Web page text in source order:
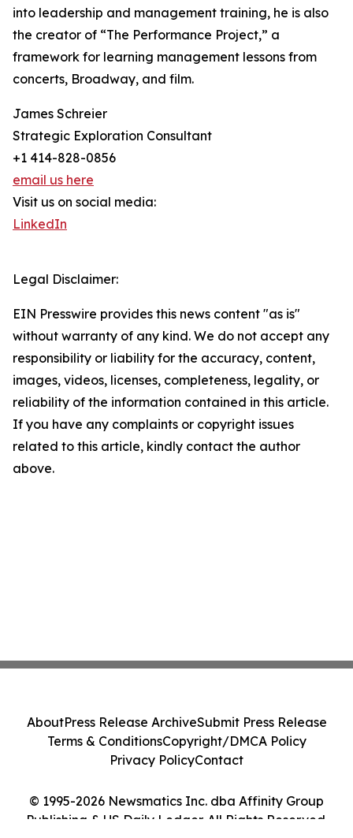
into leadership and management training, he is also
the creator of “The Performance Project,” a
framework for learning management lessons from
concerts, Broadway, and film.
James Schreier
Strategic Exploration Consultant
+1 414-828-0856
email us here
Visit us on social media:
LinkedIn
Legal Disclaimer:
EIN Presswire provides this news content "as is"
without warranty of any kind. We do not accept any
responsibility or liability for the accuracy, content,
images, videos, licenses, completeness, legality, or
reliability of the information contained in this article.
If you have any complaints or copyright issues
related to this article, kindly contact the author
above.
© 1995-2026 Newsmatics Inc. dba Affinity Group
Publishing & US Daily Ledger. All Rights Reserved.
AboutPress Release ArchiveSubmit Press Release
Terms & ConditionsCopyright/DMCA Policy
Privacy PolicyContact